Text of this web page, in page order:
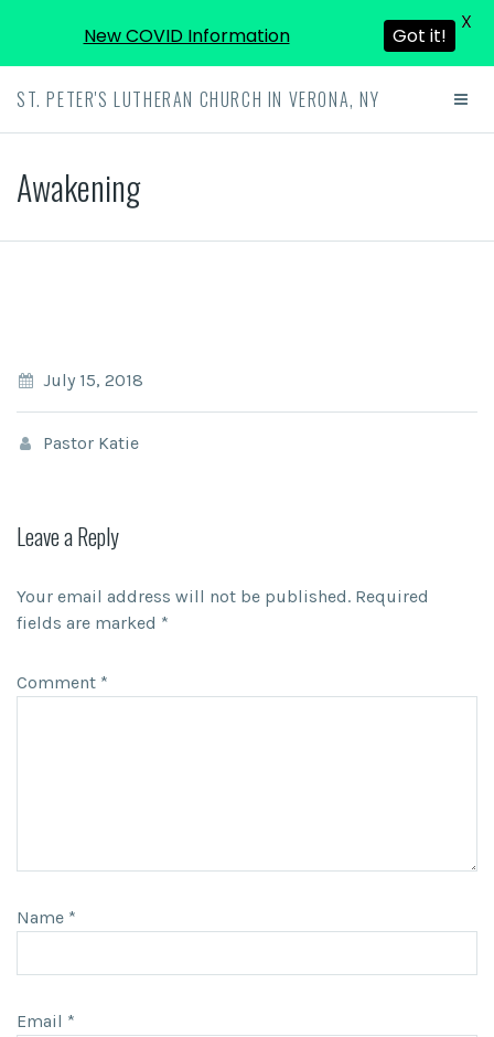
ST. PETER'S LUTHERAN CHURCH IN VERONA, NY
Awakening
July 15, 2018
Pastor Katie
Leave a Reply
Your email address will not be published. Required
fields are marked *
Comment *
Name *
Email *
New COVID Information Got it!
X